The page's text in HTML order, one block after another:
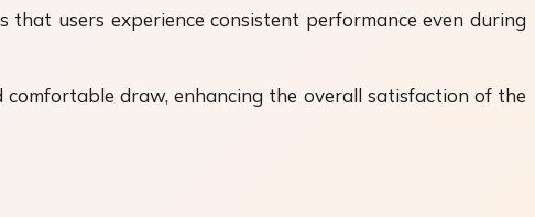
that users experience consistent performance even during
draw, enhancing the overall satisfaction of the